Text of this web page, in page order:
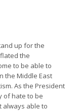
up for the
the
to be able to
the Middle East
As the President
of hate to be
always able to